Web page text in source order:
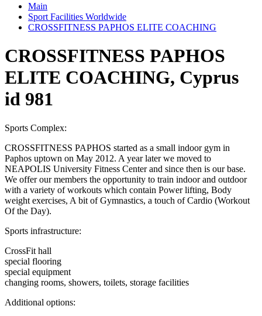
Main
Sport Facilities Worldwide
CROSSFITNESS PAPHOS ELITE COACHING
CROSSFITNESS PAPHOS
ELITE COACHING, Cyprus
id 981
Sports Complex:
CROSSFITNESS PAPHOS started as a small indoor gym in
Paphos uptown on May 2012. A year later we moved to
NEAPOLIS University Fitness Center and since then is our base.
We offer our members the opportunity to train indoor and outdoor
with a variety of workouts which contain Power lifting, Body
weight exercises, A bit of Gymnastics, a touch of Cardio (Workout
Of the Day).
Sports infrastructure:
CrossFit hall
special flooring
special equipment
changing rooms, showers, toilets, storage facilities
Additional options: